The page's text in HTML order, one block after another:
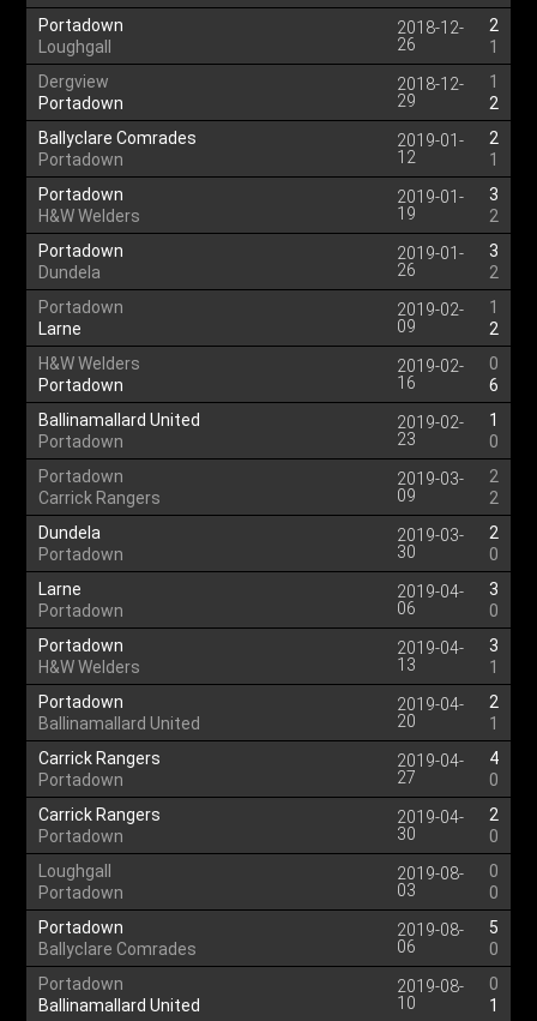
Portadown
Loughgall
2018-12-
26
2
1
Dergview
Portadown
2018-12-
29
1
2
Ballyclare Comrades
Portadown
2019-01-
12
2
1
Portadown
H&W Welders
2019-01-
19
3
2
Portadown
Dundela
2019-01-
26
3
2
Portadown
Larne
2019-02-
09
1
2
H&W Welders
Portadown
2019-02-
16
0
6
Ballinamallard United
Portadown
2019-02-
23
1
0
Portadown
Carrick Rangers
2019-03-
09
2
2
Dundela
Portadown
2019-03-
30
2
0
Larne
Portadown
2019-04-
06
3
0
Portadown
H&W Welders
2019-04-
13
3
1
Portadown
Ballinamallard United
2019-04-
20
2
1
Carrick Rangers
Portadown
2019-04-
27
4
0
Carrick Rangers
Portadown
2019-04-
30
2
0
Loughgall
Portadown
2019-08-
03
0
0
Portadown
Ballyclare Comrades
2019-08-
06
5
0
Portadown
Ballinamallard United
2019-08-
10
0
1